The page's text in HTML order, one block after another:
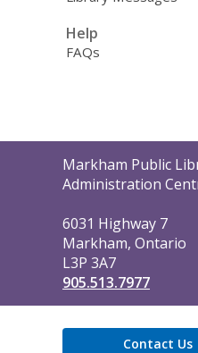
Help
FAQs
Contact
the
Markham Public
Administration
6031 Highway 7
Markham, Ontario
L3P 3A7
905.513.7977
Contact Us